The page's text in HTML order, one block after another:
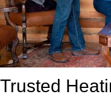
Trusted